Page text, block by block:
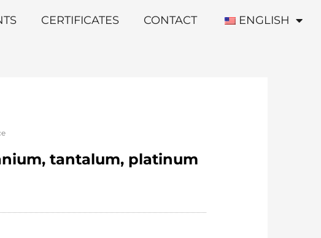
CERTIFICATES CONTACT ENGLISH
tantalum, platinum